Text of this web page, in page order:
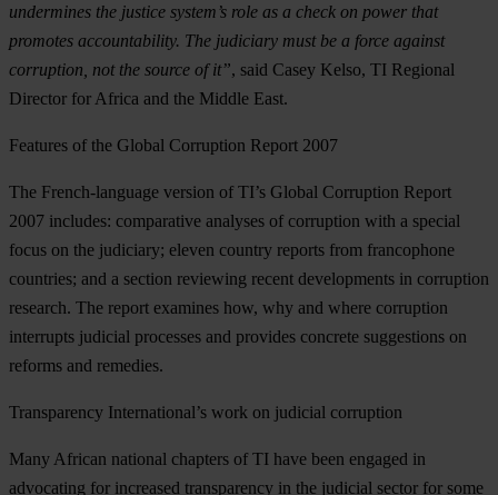
undermines the justice system’s role as a check on power that
promotes accountability. The judiciary must be a force against
corruption, not the source of it”, said Casey Kelso, TI Regional
Director for Africa and the Middle East.
Features of the Global Corruption Report 2007
The French-language version of TI’s Global Corruption Report
2007 includes: comparative analyses of corruption with a special
focus on the judiciary; eleven country reports from francophone
countries; and a section reviewing recent developments in corruption
research. The report examines how, why and where corruption
interrupts judicial processes and provides concrete suggestions on
reforms and remedies.
Transparency International’s work on judicial corruption
Many African national chapters of TI have been engaged in
advocating for increased transparency in the judicial sector for some